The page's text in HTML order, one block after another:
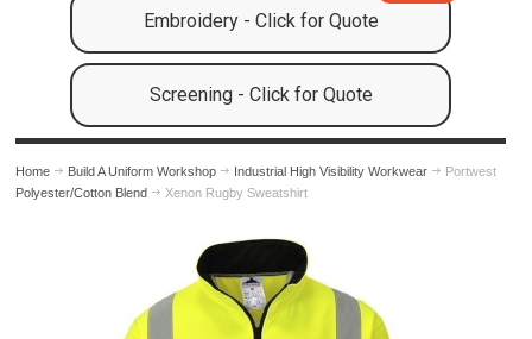
Embroidery - Click for Quote
Screening - Click for Quote
Home Build A Uniform Workshop
Industrial High Visibility Workwear
Polyester/Cotton Blend
Portwest
Xenon Rugby Sweatshirt